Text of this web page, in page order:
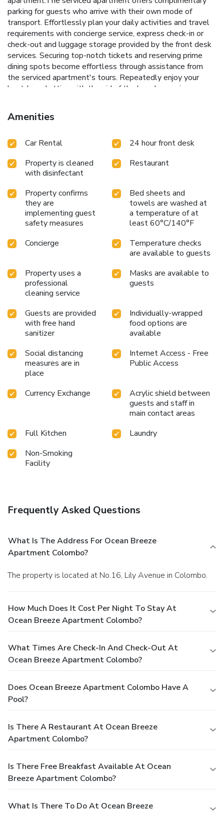
parking for guests who arrive with their own mode of
transport. Effortlessly plan your daily activities and travel
requirements with concierge service, express check-in or
check-out and luggage storage provided by the front desk
services. Securing top-notch tickets and reserving prime
dining spots become effortless through assistance from
the serviced apartment's tours. Repeatedly enjoy your
best-loved attire with the aid of the laundry service
serviced apartment is completely smoke-free.Crafted for
coziness, every guestroom provides an array of features,
level of comfort. For a more enjoyable stay, select rooms
blackout curtains and air conditioning.At Ocean Breeze
Apartment Colombo, guests can choose from a variety of
room configurations, some of which feature separate living
room and balcony or terrace. For certain chosen rooms,
guests can enjoy in-room amusement like daily newspaper,
television and cable TV as a part of their stay.Rest assured
guestrooms are equipped with a refrigerator, bottled
water, a coffee or tea maker, instant coffee and instant tea.
toiletries available in select guest restrooms. Each morning
at Ocean Breeze Apartment Colombo, a scrumptious,
homemade breakfast kick-starts the day. During your visit,
indulge in a range of delightful culinary choices at serviced
apartment to enhance your experience.
Amenities
Car Rental
24 hour front desk
Property is cleaned
with disinfectant
Restaurant
Property confirms
they are
implementing guest
safety measures
Bed sheets and
towels are washed at
a temperature of at
least 60°C/140°F
Concierge
Temperature checks
are available to guests
Property uses a
professional
cleaning service
Masks are available to
guests
Guests are provided
with free hand
sanitizer
Individually-wrapped
food options are
available
Social distancing
measures are in
place
Internet Access - Free
Public Access
Currency Exchange
Acrylic shield between
guests and staff in
main contact areas
Full Kitchen
Laundry
Non-Smoking
Facility
Frequently Asked Questions
What Is The Address For Ocean Breeze
Apartment Colombo?
The property is located at No.16, Lily Avenue in Colombo.
How Much Does It Cost Per Night To Stay At
Ocean Breeze Apartment Colombo?
What Times Are Check-In And Check-Out At
Ocean Breeze Apartment Colombo?
Does Ocean Breeze Apartment Colombo Have A
Pool?
Is There A Restaurant At Ocean Breeze
Apartment Colombo?
Is There Free Breakfast Available At Ocean
Breeze Apartment Colombo?
What Is There To Do At Ocean Breeze